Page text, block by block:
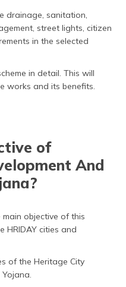
drainage, sanitation,
street lights, citizen
in the selected
in detail. This will
works and its benefits.
of
And
objective of this
HRIDAY cities and
of the Heritage City